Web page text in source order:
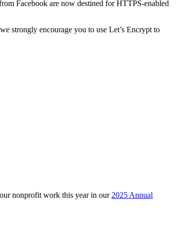
Facebook are now destined for HTTPS-enabled
strongly encourage you to use Let’s Encrypt to
nonprofit work this year in our 2025 Annual